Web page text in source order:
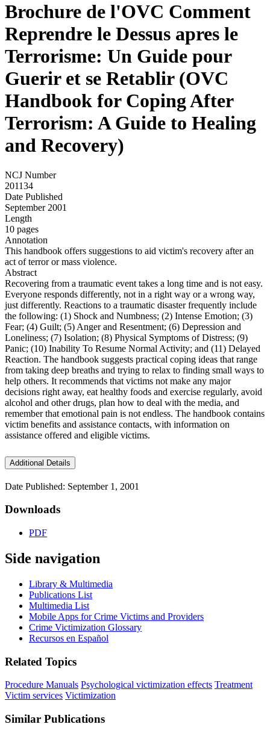
Brochure de l'OVC Comment
Reprendre le Dessus apres le
Terrorisme: Un Guide pour
Guerir et se Retablir (OVC
Handbook for Coping After
Terrorism: A Guide to Healing
and Recovery)
NCJ Number
201134
Date Published
September 2001
Length
10 pages
Annotation
This handbook offers suggestions to aid victim's recovery after an
act of terror or mass violence.
Abstract
Recovering from a traumatic event takes a long time and is not easy.
Everyone responds differently, not in a right way or a wrong way,
just differently. Reactions to a traumatic disaster frequently include
the following: (1) Shock and Numbness; (2) Intense Emotion; (3)
Fear; (4) Guilt; (5) Anger and Resentment; (6) Depression and
Loneliness; (7) Isolation; (8) Physical Symptoms of Distress; (9)
Panic; (10) Inability To Resume Normal Activity; and (11) Delayed
Reaction. The handbook suggests practical coping ideas that range
from taking deep breaths and trying to relax to finding small ways to
help others. It recommends that victims not make any major
decisions right away, eat healthy foods and exercise regularly, avoid
alcohol and other drugs, plan how to deal with the media, and
remember that emotional pain is not endless. The handbook contains
victim benefits and assistance contacts, with information on
assistance offered and eligible victims.
Additional Details
Date Published: September 1, 2001
Downloads
PDF
Side navigation
Library & Multimedia
Publications List
Multimedia List
Mobile Apps for Crime Victims and Providers
Crime Victimization Glossary
Recursos en Español
Related Topics
Procedure Manuals Psychological victimization effects Treatment
Victim services Victimization
Similar Publications